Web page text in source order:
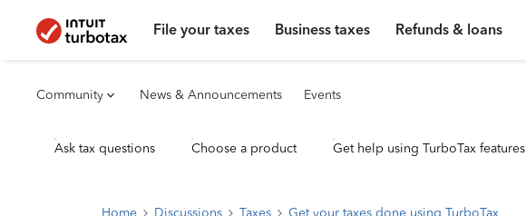
File your taxes Business taxes Refunds & loans
Community News & Announcements Events
Ask tax questions Choose a product Get help using TurboTax features
Home Discussions Taxes Get your taxes done using TurboTax